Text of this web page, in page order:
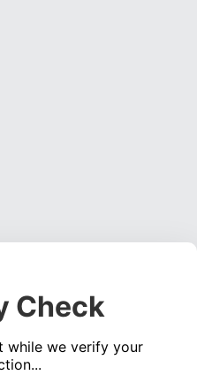
Check
while we verify your